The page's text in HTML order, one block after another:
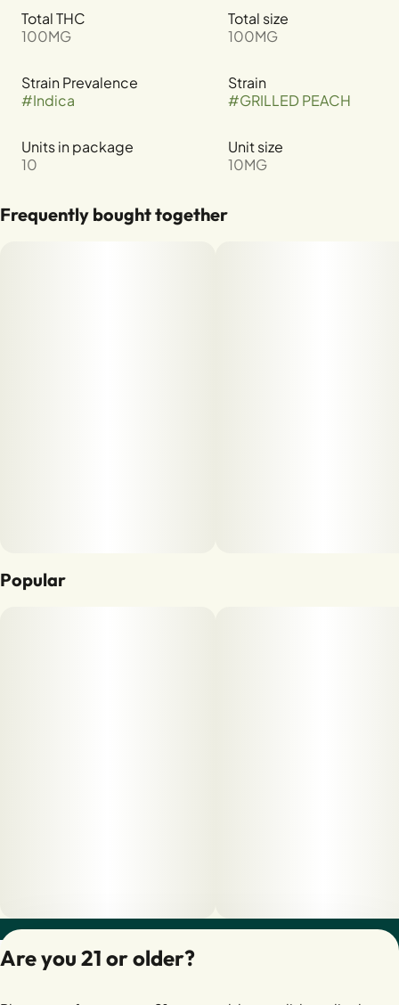
Total THC
100MG
Total size
100MG
Strain Prevalence
#Indica
Strain
#GRILLED PEACH
Units in package
10
Unit size
10MG
Frequently bought together
Popular
Are you 21 or older?